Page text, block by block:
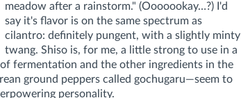
meadow after a rainstorm." (Ooooookay…?) I'd
say it's flavor is on the same spectrum as
cilantro: definitely pungent, with a slightly minty
twang. Shiso is, for me, a little strong to use in a
fermentation and the other ingredients in the
ground peppers called gochugaru—seem to
personality.